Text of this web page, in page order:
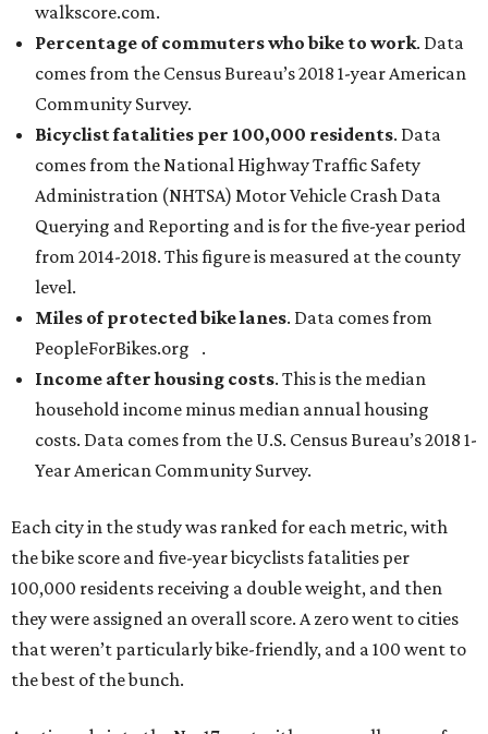
walkscore.com.
Percentage of commuters who bike to work. Data
comes from the Census Bureau’s 2018 1-year American
Community Survey.
Bicyclist fatalities per 100,000 residents. Data
comes from the National Highway Traffic Safety
Administration (NHTSA) Motor Vehicle Crash Data
Querying and Reporting and is for the five-year period
from 2014-2018. This figure is measured at the county
level.
Miles of protected bike lanes. Data comes from
PeopleForBikes.org .
Income after housing costs. This is the median
household income minus median annual housing
costs. Data comes from the U.S. Census Bureau’s 2018 1-
Year American Community Survey.
Each city in the study was ranked for each metric, with
the bike score and five-year bicyclists fatalities per
100,000 residents receiving a double weight, and then
they were assigned an overall score. A zero went to cities
that weren’t particularly bike-friendly, and a 100 went to
the best of the bunch.